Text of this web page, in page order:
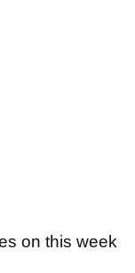
on this week